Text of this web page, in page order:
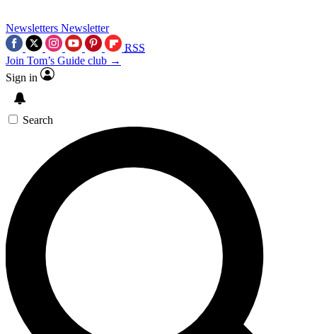
Newsletters Newsletter
RSS
Join Tom’s Guide club →
Sign in
Search